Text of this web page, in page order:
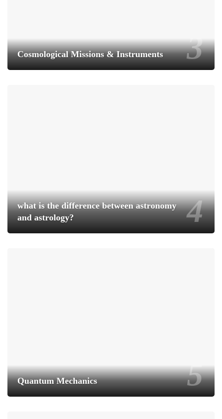
Cosmological Missions & Instruments
what is the difference between astronomy
and astrology?
Quantum Mechanics